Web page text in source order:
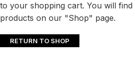
to your shopping cart. You will
products on our "Shop" page.
RETURN TO SHOP